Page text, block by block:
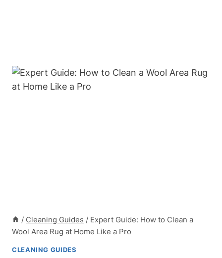
/ Cleaning Guides / Expert Guide: How to Clean a
Wool Area Rug at Home Like a Pro
CLEANING GUIDES